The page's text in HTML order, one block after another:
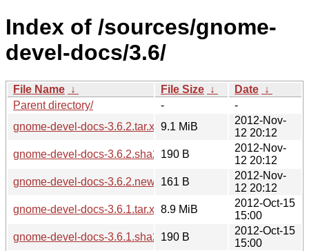
Index of /sources/gnome-
devel-docs/3.6/
File Name ↓ File Size ↓ Date ↓
Parent directory/
-
-
gnome-devel-docs-3.6.2.tar.xz 9.1 MiB
2012-Nov-
12 20:12
gnome-devel-docs-3.6.2.sha256sum
190 B
2012-Nov-
12 20:12
gnome-devel-docs-3.6.2.news 161 B
2012-Nov-
12 20:12
gnome-devel-docs-3.6.1.tar.xz 8.9 MiB
2012-Oct-15
15:00
gnome-devel-docs-3.6.1.sha256sum
190 B
2012-Oct-15
15:00